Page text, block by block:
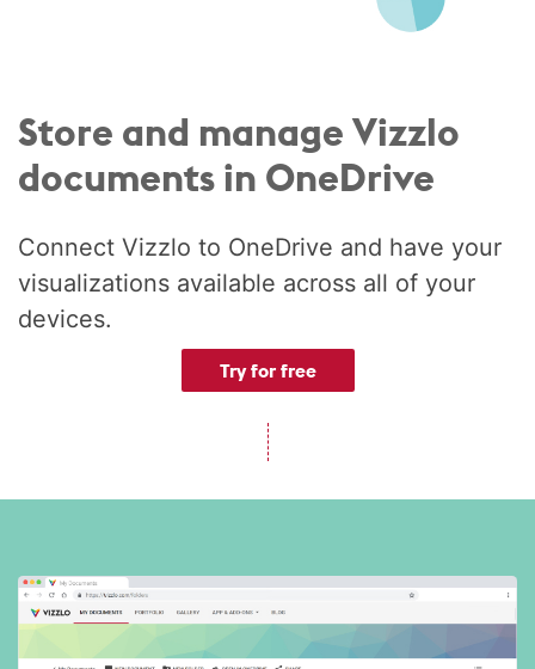
Store and manage Vizzlo
documents in OneDrive
Connect Vizzlo to OneDrive and have your
visualizations available across all of your
devices.
Try for free